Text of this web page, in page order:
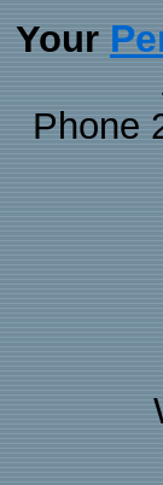
Your
Phone